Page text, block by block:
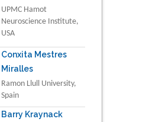
UPMC Hamot
Neuroscience Institute,
USA
Conxita Mestres
Miralles
Ramon Llull University,
Spain
Barry Kraynack